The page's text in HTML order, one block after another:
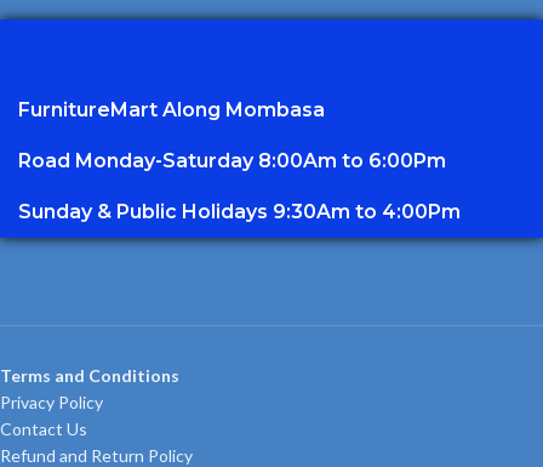
FurnitureMart Along Mombasa
Road Monday-Saturday 8:00Am to 6:00Pm
Sunday & Public Holidays 9:30Am to 4:00Pm
Terms and Conditions
Privacy Policy
Contact Us
Refund and Return Policy